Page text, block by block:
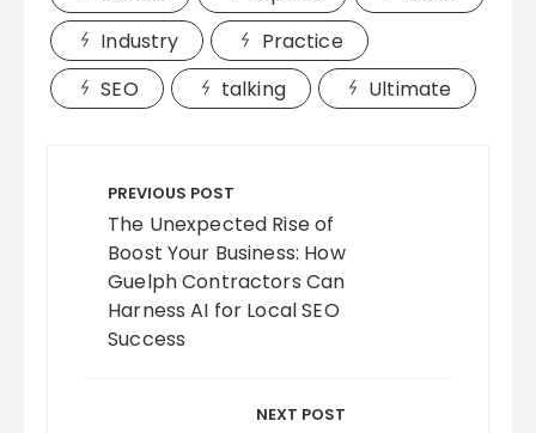
Industry
Practice
SEO
talking Ultimate
navigation
PREVIOUS POST
The Unexpected Rise of
Boost Your Business: How
Guelph Contractors Can
Harness AI for Local SEO
Success
NEXT POST